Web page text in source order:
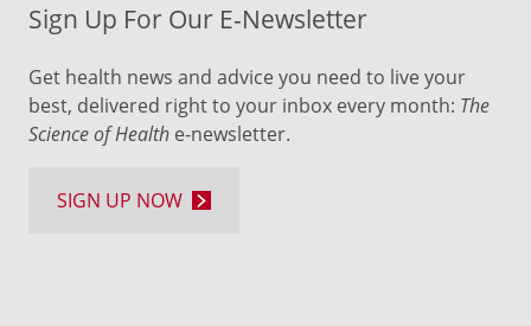
Sign Up For Our E-Newsletter
Get health news and advice you need to live your
best, delivered right to your inbox every month: The
Science of Health e-newsletter.
SIGN UP NOW